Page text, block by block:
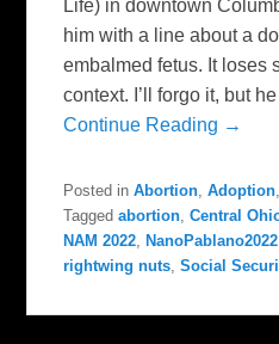
Life) in downtown
him with a line about a
embalmed fetus. It loses
context. I’ll forgo it, but
Continue Reading →
Posted in Abortion ,Adoption
Tagged abortion ,Central
NAM 2022 ,NanoPablano2022
rightwing nuts ,Social